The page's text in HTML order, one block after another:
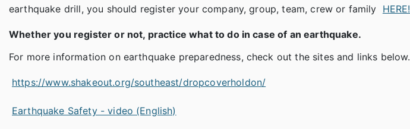
earthquake drill, you should register your company, group, team, crew or family HERE!
Whether you register or not, practice what to do in case of an earthquake.
For more information on earthquake preparedness, check out the sites and links below.
https://www.shakeout.org/southeast/dropcoverholdon/
Earthquake Safety - video (English)